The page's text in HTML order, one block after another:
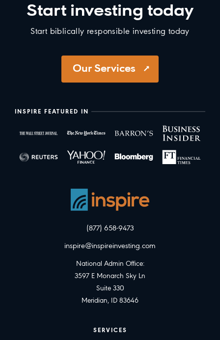
Start investing today
Start biblically responsible investing today
Our Services
INSPIRE FEATURED IN
(877) 658-9473
inspire@inspireinvesting.com
National Admin Office:
3597 E Monarch Sky Ln
Suite 330
Meridian, ID 83646
SERVICES